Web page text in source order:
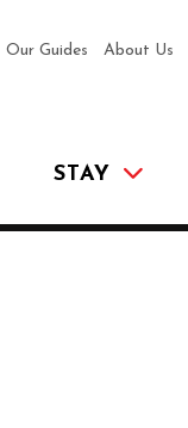
STAY
Our Guides About Us